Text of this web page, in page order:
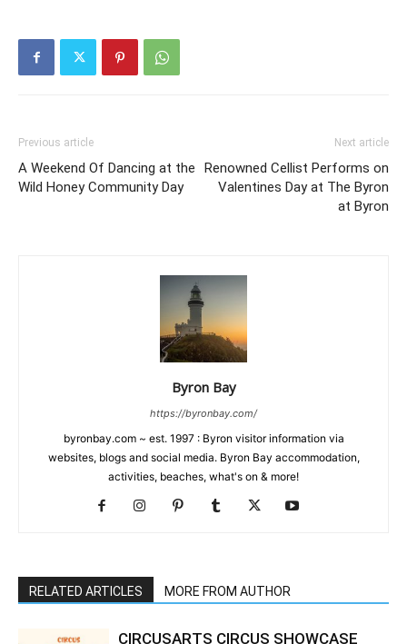
Previous article
A Weekend Of Dancing at the
Wild Honey Community Day
Next article
Renowned Cellist Performs on
Valentines Day at The Byron
at Byron
Byron Bay
https://byronbay.com/
byronbay.com ~ est. 1997 : Byron visitor information via
websites, blogs and social media. Byron Bay accommodation,
activities, beaches, what's on & more!
RELATED ARTICLES MORE FROM AUTHOR
CIRCUSARTS CIRCUS SHOWCASE